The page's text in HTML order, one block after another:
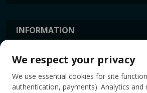
INFORMATION
TAGS
We respect your privacy
We use essential cookies for site
authentication, payments). Analytics and